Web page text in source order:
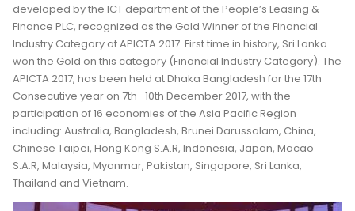
developed by the ICT department of the People’s Leasing &
Finance PLC, recognized as the Gold Winner of the Financial
Industry Category at APICTA 2017. First time in history, Sri Lanka
won the Gold on this category (Financial Industry Category). The
APICTA 2017, has been held at Dhaka Bangladesh for the 17th
Consecutive year on 7th -10th December 2017, with the
participation of 16 economies of the Asia Pacific Region
including: Australia, Bangladesh, Brunei Darussalam, China,
Chinese Taipei, Hong Kong S.A.R, Indonesia, Japan, Macao
S.A.R, Malaysia, Myanmar, Pakistan, Singapore, Sri Lanka,
Thailand and Vietnam.